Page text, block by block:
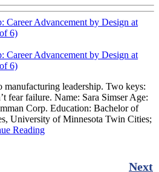
Career Advancement by Design at
6)
Career Advancement by Design at
6)
manufacturing leadership. Two keys:
fear failure. Name: Sara Simser Age:
Corp. Education: Bachelor of
University of Minnesota Twin Cities;
Reading
Next